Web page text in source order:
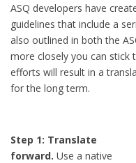
ASQ developers have
guidelines that include a
also outlined in both the
more closely you can stick
efforts will result in a
for the long term.
Step 1: Translate
forward. Use a native